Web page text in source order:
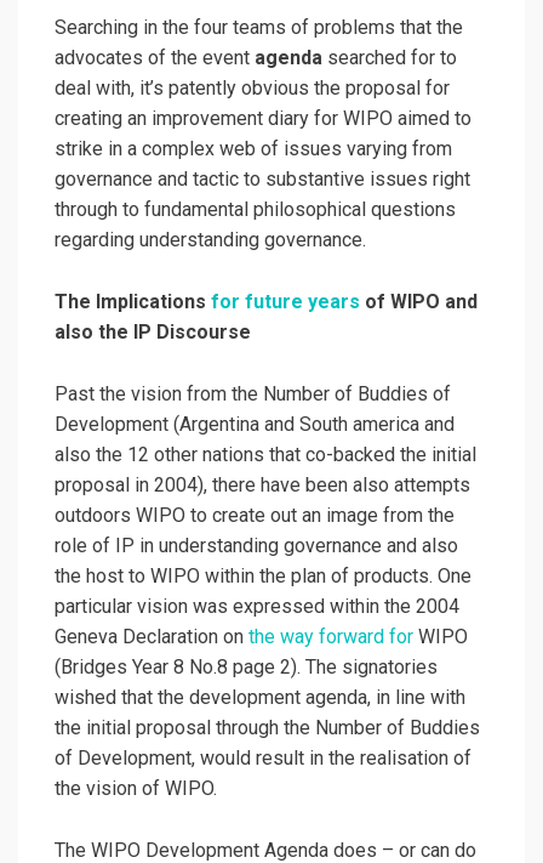
Searching in the four teams of problems that the
advocates of the event agenda searched for to
deal with, it’s patently obvious the proposal for
creating an improvement diary for WIPO aimed to
strike in a complex web of issues varying from
governance and tactic to substantive issues right
through to fundamental philosophical questions
regarding understanding governance.
The Implications for future years of WIPO and
also the IP Discourse
Past the vision from the Number of Buddies of
Development (Argentina and South america and
also the 12 other nations that co-backed the initial
proposal in 2004), there have been also attempts
outdoors WIPO to create out an image from the
role of IP in understanding governance and also
the host to WIPO within the plan of products. One
particular vision was expressed within the 2004
Geneva Declaration on the way forward for WIPO
(Bridges Year 8 No.8 page 2). The signatories
wished that the development agenda, in line with
the initial proposal through the Number of Buddies
of Development, would result in the realisation of
the vision of WIPO.
The WIPO Development Agenda does – or can do